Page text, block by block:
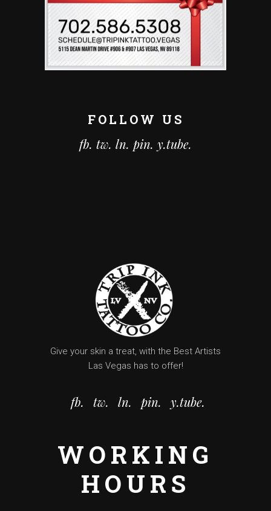
FOLLOW US
fb. tw. ln. pin. y.tube.
Give your skin a treat, with the Best Artists
Las Vegas has to offer!
fb. tw. ln. pin. y.tube.
WORKING
HOURS